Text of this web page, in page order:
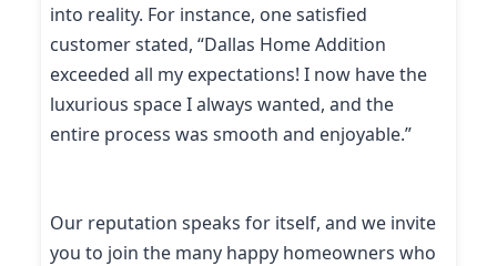
into reality. For instance, one satisfied
customer stated, “Dallas Home Addition
exceeded all my expectations! I now have the
luxurious space I always wanted, and the
entire process was smooth and enjoyable.”
Our reputation speaks for itself, and we invite
you to join the many happy homeowners who